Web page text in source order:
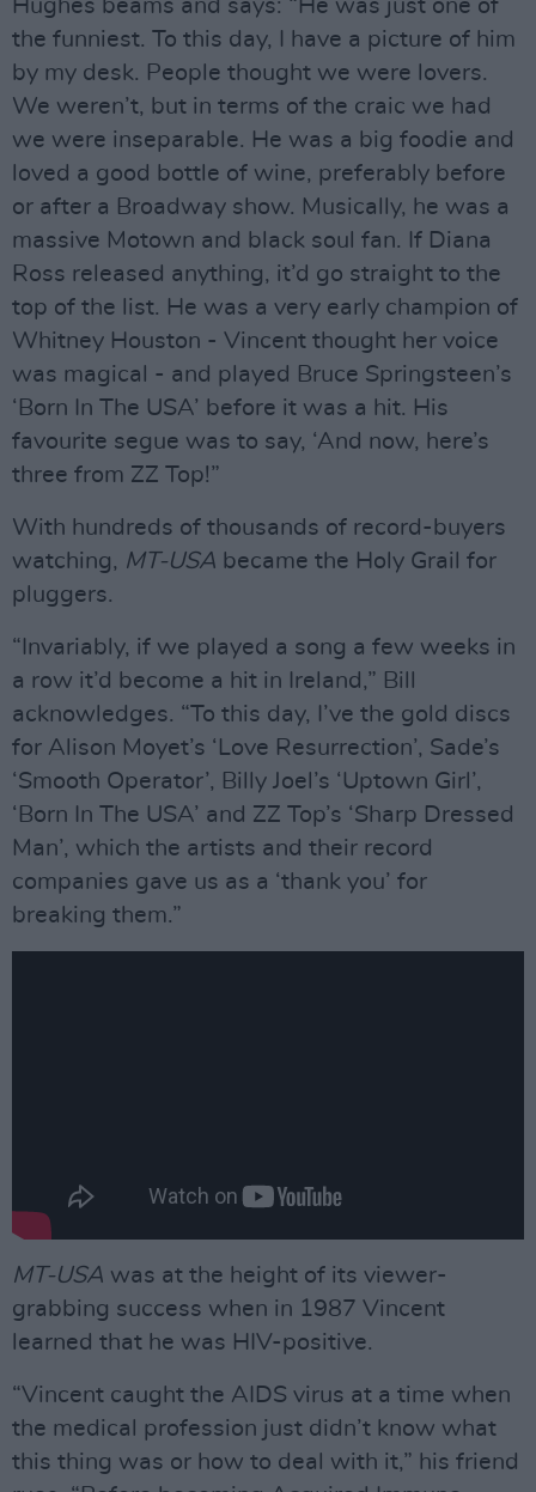
Hughes beams and says: “He was just one of
the funniest. To this day, I have a picture of him
by my desk. People thought we were lovers.
We weren’t, but in terms of the craic we had
we were inseparable. He was a big foodie and
loved a good bottle of wine, preferably before
or after a Broadway show. Musically, he was a
massive Motown and black soul fan. If Diana
Ross released anything, it’d go straight to the
top of the list. He was a very early champion of
Whitney Houston - Vincent thought her voice
was magical - and played Bruce Springsteen’s
‘Born In The USA’ before it was a hit. His
favourite segue was to say, ‘And now, here’s
three from ZZ Top!”
With hundreds of thousands of record-buyers
watching, MT-USA became the Holy Grail for
pluggers.
“Invariably, if we played a song a few weeks in
a row it’d become a hit in Ireland,” Bill
acknowledges. “To this day, I’ve the gold discs
for Alison Moyet’s ‘Love Resurrection’, Sade’s
‘Smooth Operator’, Billy Joel’s ‘Uptown Girl’,
‘Born In The USA’ and ZZ Top’s ‘Sharp Dressed
Man’, which the artists and their record
companies gave us as a ‘thank you’ for
breaking them.”
MT-USA was at the height of its viewer-
grabbing success when in 1987 Vincent
learned that he was HIV-positive.
“Vincent caught the AIDS virus at a time when
the medical profession just didn’t know what
this thing was or how to deal with it,” his friend